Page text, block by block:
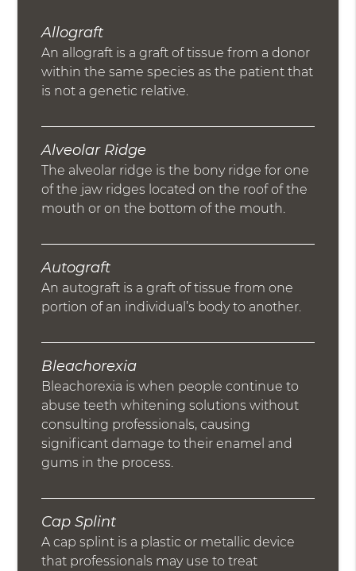
Allograft
An allograft is a graft of tissue from a donor
within the same species as the patient that
is not a genetic relative.
Alveolar Ridge
The alveolar ridge is the bony ridge for one
of the jaw ridges located on the roof of the
mouth or on the bottom of the mouth.
Autograft
An autograft is a graft of tissue from one
portion of an individual’s body to another.
Bleachorexia
Bleachorexia is when people continue to
abuse teeth whitening solutions without
consulting professionals, causing
significant damage to their enamel and
gums in the process.
Cap Splint
A cap splint is a plastic or metallic device
that professionals may use to treat